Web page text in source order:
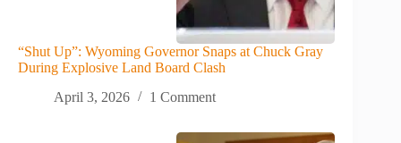
“Shut Up”: Wyoming Governor Snaps at Chuck Gray
During Explosive Land Board Clash
April 3, 2026
1 Comment